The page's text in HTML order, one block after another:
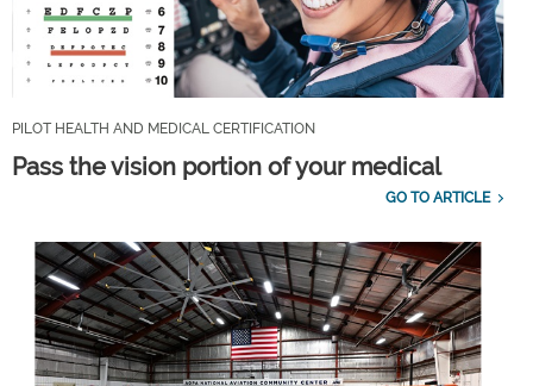
PILOT HEALTH AND MEDICAL CERTIFICATION
Pass the vision portion of your medical
GO TO ARTICLE